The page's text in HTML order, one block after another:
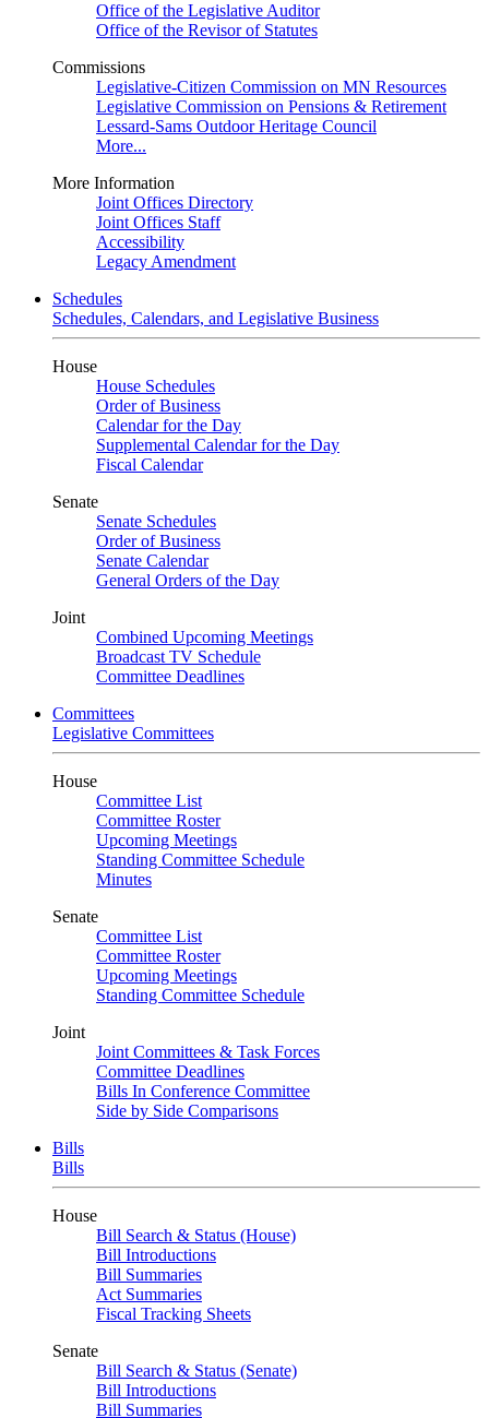
Office of the Legislative Auditor
Office of the Revisor of Statutes
Commissions
Legislative-Citizen Commission on MN Resources
Legislative Commission on Pensions & Retirement
Lessard-Sams Outdoor Heritage Council
More...
More Information
Joint Offices Directory
Joint Offices Staff
Accessibility
Legacy Amendment
Schedules
Schedules, Calendars, and Legislative Business
House
House Schedules
Order of Business
Calendar for the Day
Supplemental Calendar for the Day
Fiscal Calendar
Senate
Senate Schedules
Order of Business
Senate Calendar
General Orders of the Day
Joint
Combined Upcoming Meetings
Broadcast TV Schedule
Committee Deadlines
Committees
Legislative Committees
House
Committee List
Committee Roster
Upcoming Meetings
Standing Committee Schedule
Minutes
Senate
Committee List
Committee Roster
Upcoming Meetings
Standing Committee Schedule
Joint
Joint Committees & Task Forces
Committee Deadlines
Bills In Conference Committee
Side by Side Comparisons
Bills
Bills
House
Bill Search & Status (House)
Bill Introductions
Bill Summaries
Act Summaries
Fiscal Tracking Sheets
Senate
Bill Search & Status (Senate)
Bill Introductions
Bill Summaries